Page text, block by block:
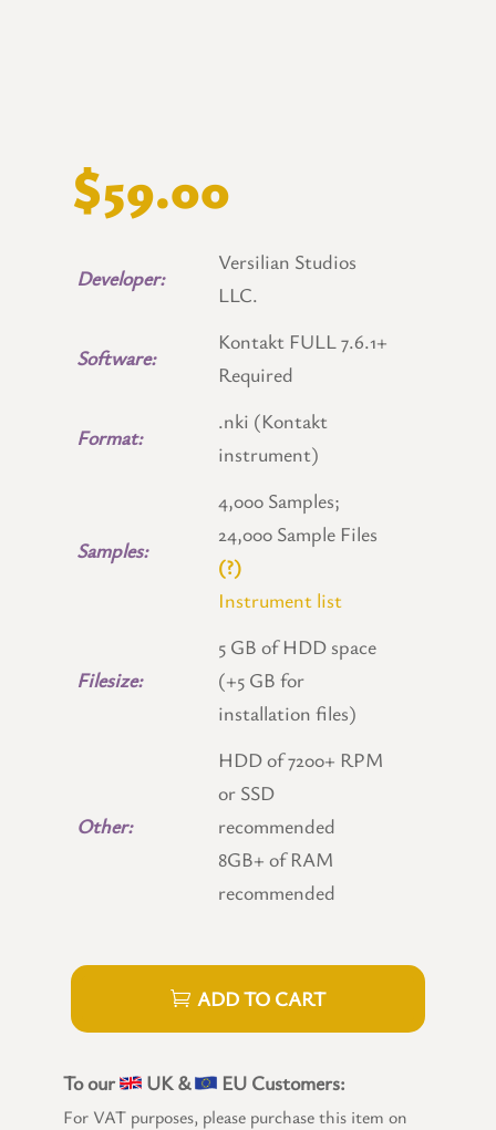
$59.00
Developer:
Versilian Studios
LLC.
Software:
Kontakt FULL 7.6.1+
Required
Format:
.nki (Kontakt
instrument)
Samples:
4,000 Samples;
24,000 Sample Files
(?)
Instrument list
Filesize:
5 GB of HDD space
(+5 GB for
installation files)
Other:
HDD of 7200+ RPM
or SSD
recommended
8GB+ of RAM
recommended
ADD TO CART
To our UK & EU Customers:
For VAT purposes, please purchase this item on